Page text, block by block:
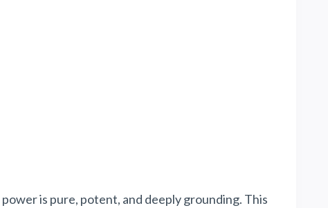
poweris pure, potent, and deeply grounding. This